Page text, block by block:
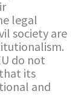
legal
society are
do not
its
and